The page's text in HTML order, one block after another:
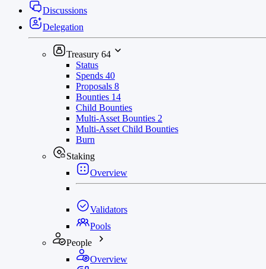
Discussions
Delegation
Treasury 64
Status
Spends 40
Proposals 8
Bounties 14
Child Bounties
Multi-Asset Bounties 2
Multi-Asset Child Bounties
Burn
Staking
Overview
Validators
Pools
People
Overview